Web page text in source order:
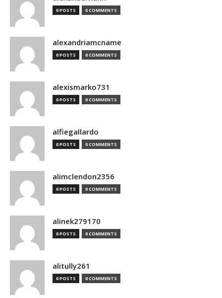
0 POSTS 0 COMMENTS
alexandriamcname
0 POSTS 0 COMMENTS
alexismarko731
0 POSTS 0 COMMENTS
alfiegallardo
0 POSTS 0 COMMENTS
alimclendon2356
0 POSTS 0 COMMENTS
alinek279170
0 POSTS 0 COMMENTS
alitully261
0 POSTS 0 COMMENTS